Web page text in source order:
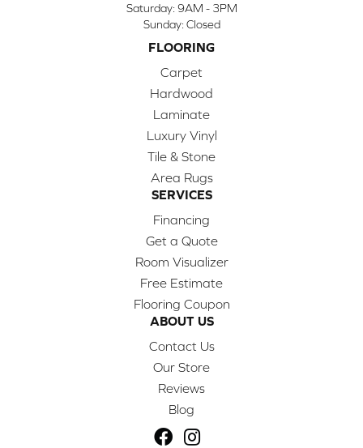
Saturday: 9AM - 3PM
Sunday: Closed
FLOORING
Carpet
Hardwood
Laminate
Luxury Vinyl
Tile & Stone
Area Rugs
SERVICES
Financing
Get a Quote
Room Visualizer
Free Estimate
Flooring Coupon
ABOUT US
Contact Us
Our Store
Reviews
Blog